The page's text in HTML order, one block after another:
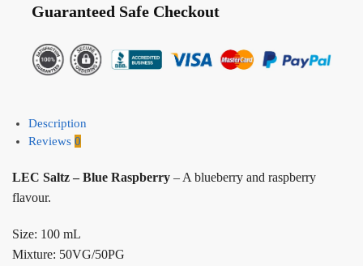
Guaranteed Safe Checkout
Description
Reviews 0
LEC Saltz – Blue Raspberry – A blueberry and raspberry
flavour.
Size: 100 mL
Mixture: 50VG/50PG